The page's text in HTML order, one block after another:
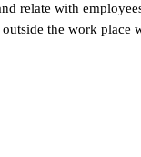
relate with
the work place